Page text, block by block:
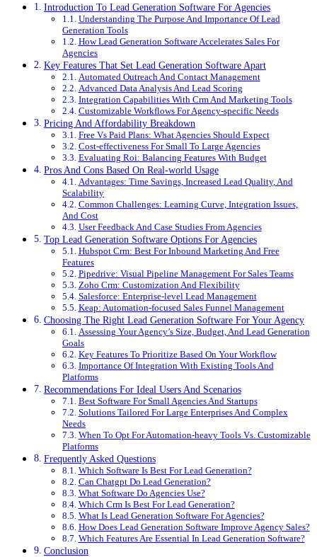
Introduction To Lead Generation Software For Agencies
Understanding The Purpose And Importance Of Lead
Generation Tools
How Lead Generation Software Accelerates Sales For
Agencies
Key Features That Set Lead Generation Software Apart
Automated Outreach And Contact Management
Advanced Data Analysis And Lead Scoring
Integration Capabilities With Crm And Marketing Tools
Customizable Workflows For Agency-specific Needs
Pricing And Affordability Breakdown
Free Vs Paid Plans: What Agencies Should Expect
Cost-effectiveness For Small To Large Agencies
Evaluating Roi: Balancing Features With Budget
Pros And Cons Based On Real-world Usage
Advantages: Time Savings, Increased Lead Quality, And
Scalability
Common Challenges: Learning Curve, Integration Issues,
And Cost
User Feedback And Case Studies From Agencies
Top Lead Generation Software Options For Agencies
Hubspot Crm: Best For Inbound Marketing And Free
Features
Pipedrive: Visual Pipeline Management For Sales Teams
Zoho Crm: Customization And Flexibility
Salesforce: Enterprise-level Lead Management
Keap: Automation-focused Sales Funnel Management
Choosing The Right Lead Generation Software For Your Agency
Assessing Your Agency’s Size, Budget, And Lead Generation
Goals
Key Features To Prioritize Based On Your Workflow
Importance Of Integration With Existing Tools And
Platforms
Recommendations For Ideal Users And Scenarios
Best Software For Small Agencies And Startups
Solutions Tailored For Large Enterprises And Complex
Needs
When To Opt For Automation-heavy Tools Vs. Customizable
Platforms
Frequently Asked Questions
Which Software Is Best For Lead Generation?
Can Chatgpt Do Lead Generation?
What Software Do Agencies Use?
Which Crm Is Best For Lead Generation?
What Is Lead Generation Software For Agencies?
How Does Lead Generation Software Improve Agency Sales?
Which Features Are Essential In Lead Generation Software?
Conclusion